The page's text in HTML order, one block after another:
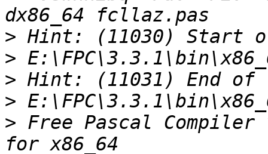
>
>
>
>
> Free Pascal